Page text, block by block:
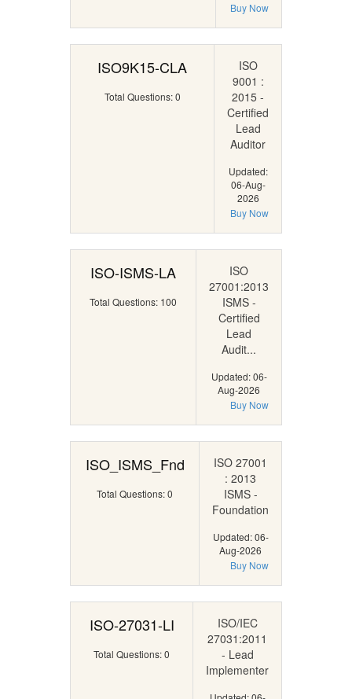
Buy Now
ISO9K15-CLA
Total Questions: 0
ISO
9001 :
2015 -
Certified
Lead
Auditor
Updated:
06-Aug-
2026
Buy Now
ISO-ISMS-LA
Total Questions: 100
ISO
27001:2013
ISMS -
Certified
Lead
Audit...
Updated: 06-
Aug-2026
Buy Now
ISO_ISMS_Fnd
Total Questions: 0
ISO 27001
: 2013
ISMS -
Foundation
Updated: 06-
Aug-2026
Buy Now
ISO-27031-LI
Total Questions: 0
ISO/IEC
27031:2011
- Lead
Implementer